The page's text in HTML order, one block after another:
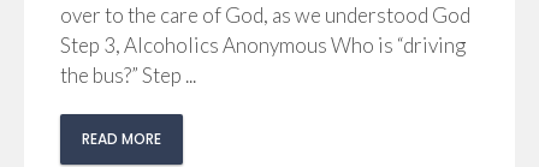
over to the care of God, as we understood God
Step 3, Alcoholics Anonymous Who is “driving
the bus?” Step ...
READ MORE